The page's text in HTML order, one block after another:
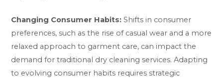
Changing Consumer Habits: Shifts in consumer
preferences, such as the rise of casual wear and a more
relaxed approach to garment care, can impact the
demand for traditional dry cleaning services. Adapting
to evolving consumer habits requires strategic